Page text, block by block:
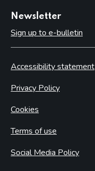
Newsletter
Sign up to e-bulletin
Accessibility statement
Privacy Policy
Cookies
Terms of use
Social Media Policy